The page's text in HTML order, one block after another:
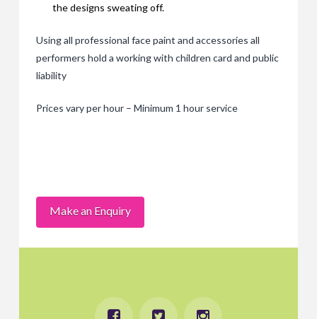
the designs sweating off.
Using all professional face paint and accessories all
performers hold a working with children card and public
liability
Prices vary per hour – Minimum 1 hour service
Make an Enquiry